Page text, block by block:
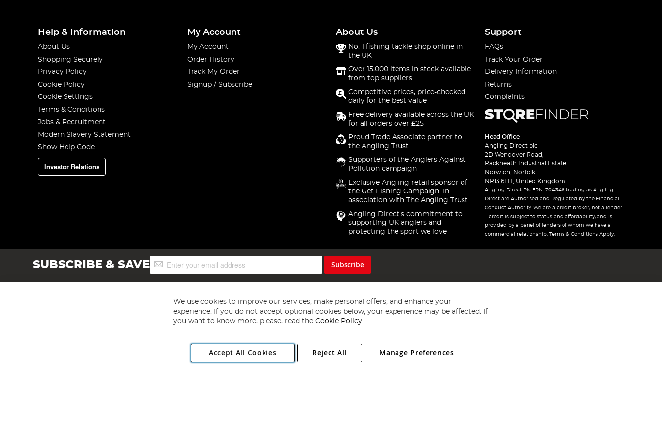
Help & Information
About Us
Shopping Securely
Privacy Policy
Cookie Policy
Cookie Settings
Terms & Conditions
Jobs & Recruitment
Modern Slavery Statement
Show Help Code
Investor Relations
My Account
My Account
Order History
Track My Order
Signup / Subscribe
About Us
No. 1 fishing tackle shop online in
the UK
Over 15,000 items in stock available
from top suppliers
Competitive prices, price-checked
daily for the best value
Free delivery available across the UK
for all orders over £25
Proud Trade Associate partner to
the Angling Trust
Supporters of the Anglers Against
Pollution campaign
Exclusive Angling retail sponsor of
the Get Fishing Campaign. In
association with The Angling Trust
Angling Direct's commitment to
supporting UK anglers and
protecting the sport we love
Support
FAQs
Track Your Order
Delivery Information
Returns
Complaints
Head Office
Angling Direct plc
2D Wendover Road,
Rackheath Industrial Estate
Norwich, Norfolk
NR13 6LH, United Kingdom
Angling Direct Plc FRN: 704348 trading as Angling
Direct are Authorised and Regulated by the Financial
Conduct Authority. We are a credit broker, not a lender
– credit is subject to status and affordability, and is
provided by a panel of lenders of whom we have a
commercial relationship. Terms & Conditions Apply.
SUBSCRIBE & SAVESign
Up
Subscribe
Copyright 1997 - 2026 Angling Direct Plc
. All rights reserved.
Angling Direct plc, 2D Wendover Road, Rackheath Industrial Estate, Norwich, Norfolk, NR13 6LH, United Kingdom. Company registered in England and Wales No 05151321. VAT No GB 152140945
We use cookies to improve our services, make personal offers, and enhance your
experience. If you do not accept optional cookies below, your experience may be affected. If
you want to know more, please, read the Cookie Policy
Accept All Cookies Manage Preferences
Reject All